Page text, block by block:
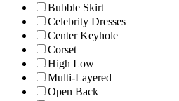
Bubble Skirt
Celebrity Dresses
Center Keyhole
Corset
High Low
Multi-Layered
Open Back